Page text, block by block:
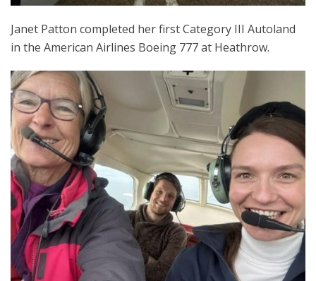
Janet Patton completed her first Category III Autoland
in the American Airlines Boeing 777 at Heathrow.